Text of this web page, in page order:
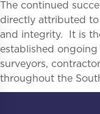
The continued
directly attributed
and integrity. It is
established
surveyors,
throughout the